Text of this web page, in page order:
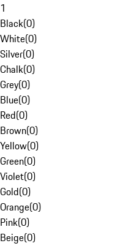
1
Black(0)
White(0)
Silver(0)
Chalk(0)
Grey(0)
Blue(0)
Red(0)
Brown(0)
Yellow(0)
Green(0)
Violet(0)
Gold(0)
Orange(0)
Pink(0)
Beige(0)